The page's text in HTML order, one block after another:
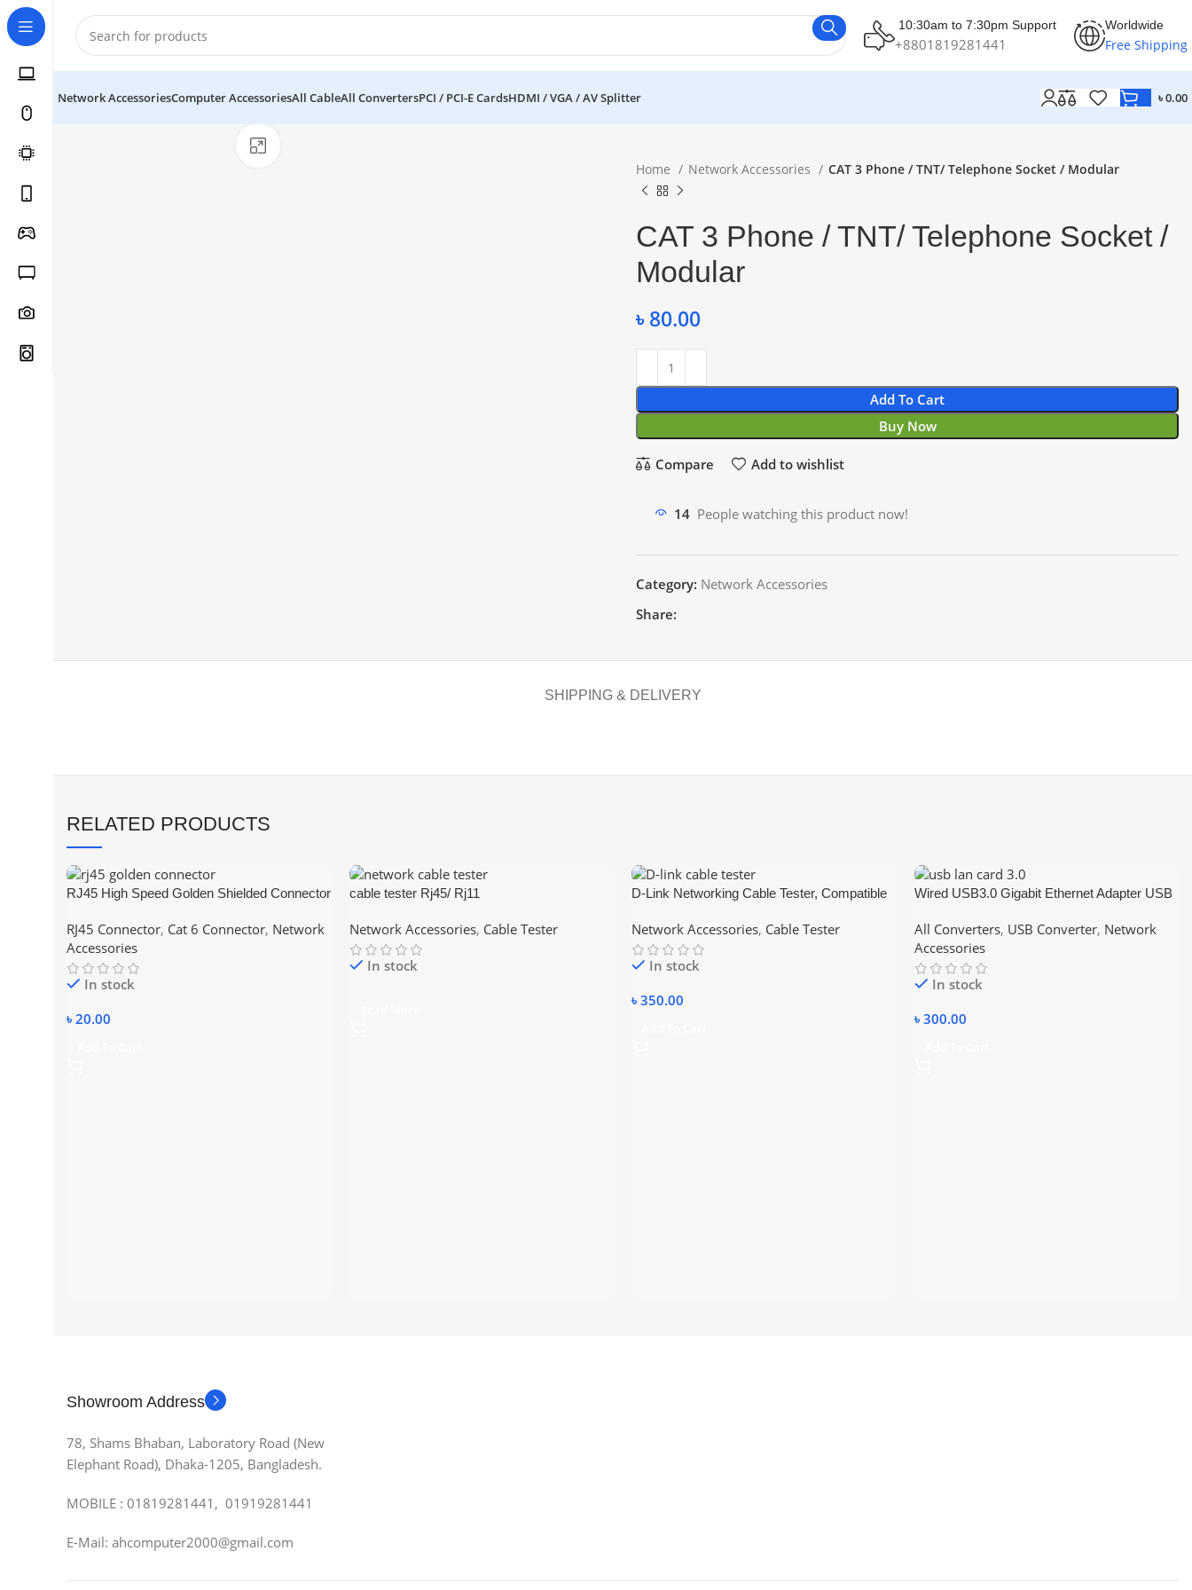
10:30am to 7:30pm Support
+8801819281441
Worldwide
Free Shipping
Network AccessoriesComputer AccessoriesAll CableAll ConvertersPCI / PCI-E CardsHDMI / VGA / AV Splitter ৳0.00
Home Network Accessories CAT 3 Phone / TNT/ Telephone Socket / Modular
CAT 3 Phone / TNT/ Telephone Socket /
Modular
৳80.00
Add To Cart
Buy Now
Compare Add to wishlist
14 People watching this product now!
Category: Network Accessories
Share:
SHIPPING & DELIVERY
RELATED PRODUCTS
RJ45 High Speed Golden Shielded Connector
RJ45 Connector, Cat 6 Connector, Network
Accessories
In stock
৳ 20.00
cable tester Rj45/ Rj11
Network Accessories, Cable Tester
In stock
D-Link Networking Cable Tester, Compatible
Network Accessories, Cable Tester
In stock
৳ 350.00
Wired USB3.0 Gigabit Ethernet Adapter USB
7/8/10 Laptop PC Accessories 10/100/1000
All Converters, USB Converter, Network
Accessories
In stock
৳ 300.00
Showroom Address
78, Shams Bhaban, Laboratory Road (New
Elephant Road), Dhaka-1205, Bangladesh.
MOBILE : 01819281441, 01919281441
E-Mail: ahcomputer2000@gmail.com